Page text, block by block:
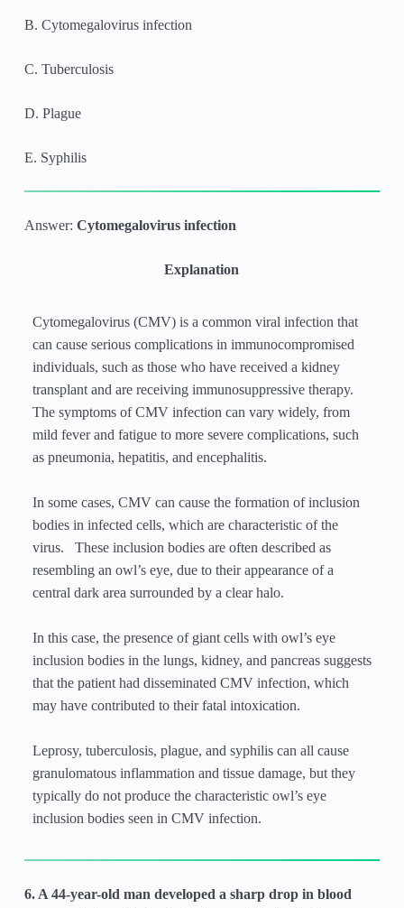
B. Cytomegalovirus infection
C. Tuberculosis
D. Plague
E. Syphilis
Answer: Cytomegalovirus infection
Explanation
Cytomegalovirus (CMV) is a common viral infection that
can cause serious complications in immunocompromised
individuals, such as those who have received a kidney
transplant and are receiving immunosuppressive therapy.
The symptoms of CMV infection can vary widely, from
mild fever and fatigue to more severe complications, such
as pneumonia, hepatitis, and encephalitis.
In some cases, CMV can cause the formation of inclusion
bodies in infected cells, which are characteristic of the
virus. These inclusion bodies are often described as
resembling an owl’s eye, due to their appearance of a
central dark area surrounded by a clear halo.
In this case, the presence of giant cells with owl’s eye
inclusion bodies in the lungs, kidney, and pancreas suggests
that the patient had disseminated CMV infection, which
may have contributed to their fatal intoxication.
Leprosy, tuberculosis, plague, and syphilis can all cause
granulomatous inflammation and tissue damage, but they
typically do not produce the characteristic owl’s eye
inclusion bodies seen in CMV infection.
6. A 44-year-old man developed a sharp drop in blood